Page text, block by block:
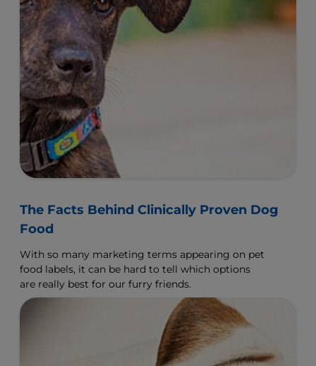
The Facts Behind Clinically Proven Dog
Food
With so many marketing terms appearing on pet
food labels, it can be hard to tell which options
are really best for our furry friends.